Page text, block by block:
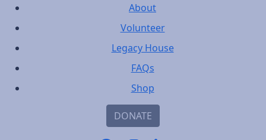
About
Volunteer
Legacy House
FAQs
Shop
DONATE